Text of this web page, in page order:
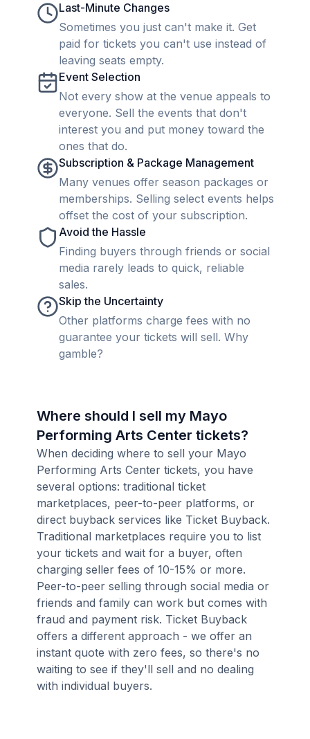
Last-Minute Changes
Sometimes you just can't make it. Get
paid for tickets you can't use instead of
leaving seats empty.
Event Selection
Not every show at the venue appeals to
everyone. Sell the events that don't
interest you and put money toward the
ones that do.
Subscription & Package Management
Many venues offer season packages or
memberships. Selling select events helps
offset the cost of your subscription.
Avoid the Hassle
Finding buyers through friends or social
media rarely leads to quick, reliable
sales.
Skip the Uncertainty
Other platforms charge fees with no
guarantee your tickets will sell. Why
gamble?
Where should I sell my Mayo
Performing Arts Center tickets?
When deciding where to sell your Mayo
Performing Arts Center tickets, you have
several options: traditional ticket
marketplaces, peer-to-peer platforms, or
direct buyback services like Ticket Buyback.
Traditional marketplaces require you to list
your tickets and wait for a buyer, often
charging seller fees of 10-15% or more.
Peer-to-peer selling through social media or
friends and family can work but comes with
fraud and payment risk. Ticket Buyback
offers a different approach - we offer an
instant quote with zero fees, so there's no
waiting to see if they'll sell and no dealing
with individual buyers.